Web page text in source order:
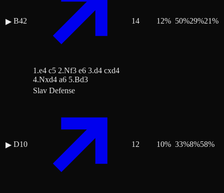
▶ B42
1.e4 c5 2.Nf3 e6 3.d4 cxd4
4.Nxd4 a6 5.Bd3
14 12% 50%29%21%
▶ D10
Slav Defense
12 10% 33%8%58%